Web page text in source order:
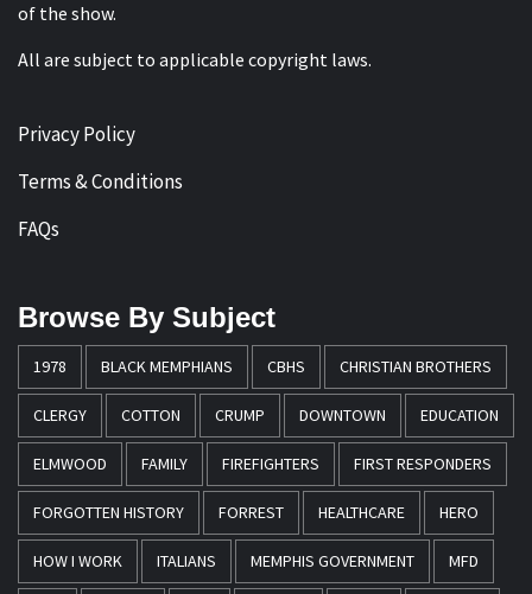
of the show.
All are subject to applicable copyright laws.
Privacy Policy
Terms & Conditions
FAQs
Browse By Subject
1978 BLACK MEMPHIANS CBHS CHRISTIAN BROTHERS
CLERGY COTTON CRUMP DOWNTOWN EDUCATION
ELMWOOD FAMILY FIREFIGHTERS FIRST RESPONDERS
FORGOTTEN HISTORY FORREST HEALTHCARE HERO
HOW I WORK ITALIANS MEMPHIS GOVERNMENT MFD